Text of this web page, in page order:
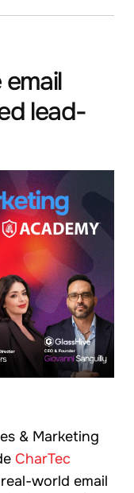
lead-
& Marketing
CharTec
world email